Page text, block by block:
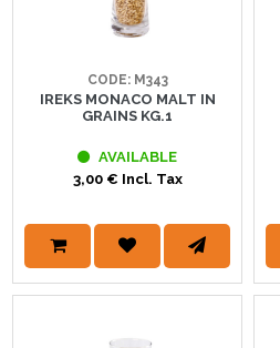
CODE: M343
IREKS MONACO MALT IN
GRAINS KG.1
AVAILABLE
3,00 € Incl. Tax